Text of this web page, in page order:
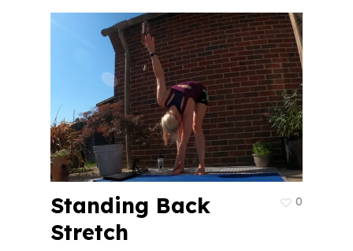
Standing Back
Stretch
0